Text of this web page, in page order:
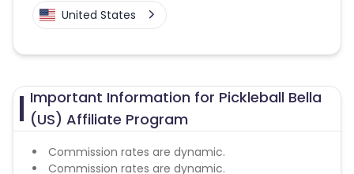
United States
Important Information for Pickleball Bella
(US) Affiliate Program
Commission rates are dynamic.
Commission rates are dynamic.